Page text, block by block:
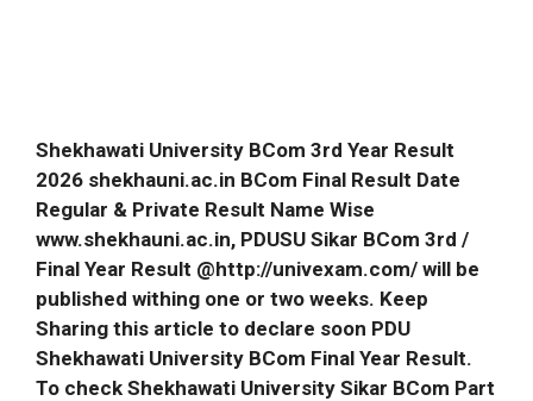
Shekhawati University BCom 3rd Year Result
2026 shekhauni.ac.in BCom Final Result Date
Regular & Private Result Name Wise
www.shekhauni.ac.in, PDUSU Sikar BCom 3rd /
Final Year Result @http://univexam.com/ will be
published withing one or two weeks. Keep
Sharing this article to declare soon PDU
Shekhawati University BCom Final Year Result.
To check Shekhawati University Sikar BCom Part